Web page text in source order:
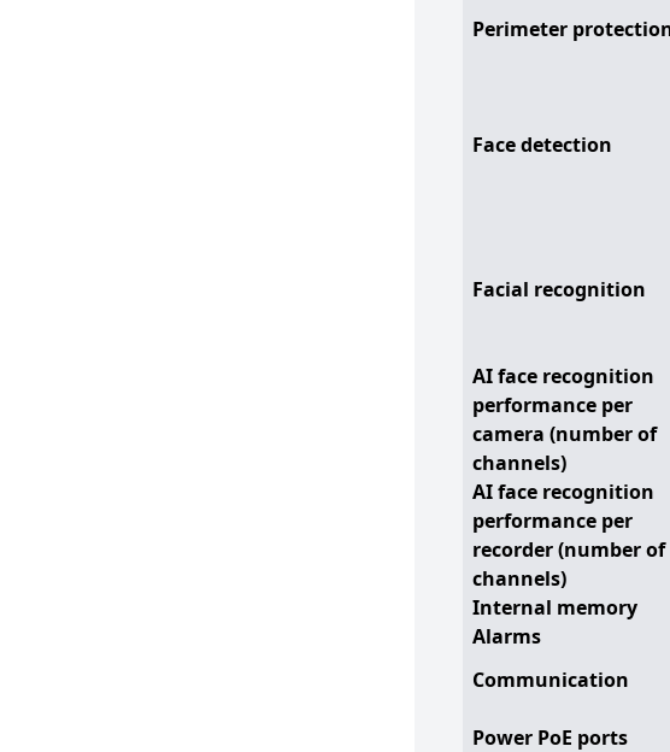
Perimeter
Face detection
Facial recognition
AI face recognition
performance per
camera (number of
channels)
AI face recognition
performance per
recorder (number of
channels)
Internal memory
Alarms
Communication
Power PoE ports